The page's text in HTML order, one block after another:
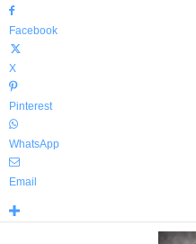
Facebook
X
Pinterest
WhatsApp
Email